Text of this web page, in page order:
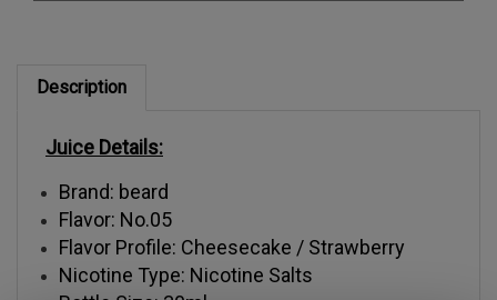
Flavor: No.05
Flavor Profile: Cheesecake / Strawberry
Nicotine Type: Nicotine Salts
Bottle Size: 30ml